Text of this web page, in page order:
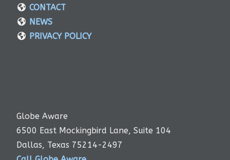
CONTACT
NEWS
PRIVACY POLICY
Globe Aware
6500 East Mockingbird Lane, Suite 104
Dallas, Texas 75214-2497